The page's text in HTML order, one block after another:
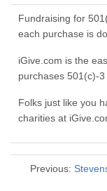
Fundraising for
each purchase is
iGive.com is the
purchases 501(c)-
Folks just like you
charities at
Previous: